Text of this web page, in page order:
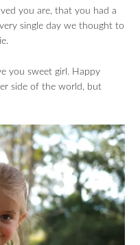
you are, that you had a
single day we thought to
you sweet girl. Happy
side of the world, but